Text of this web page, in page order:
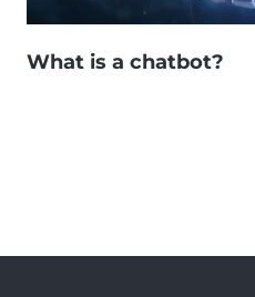
What is a chatbot?